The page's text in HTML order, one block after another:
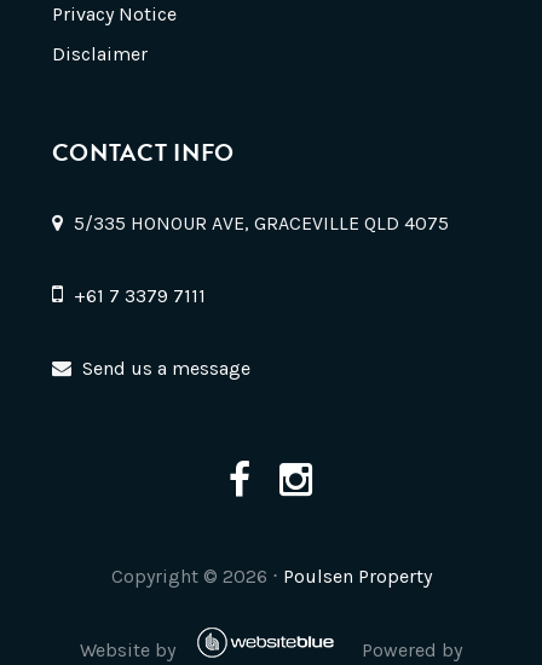
Privacy Notice
Disclaimer
CONTACT INFO
5/335 HONOUR AVE, GRACEVILLE QLD 4075
+61 7 3379 7111
Send us a message
Copyright © 2026 ⋅ Poulsen Property
Website by Powered by